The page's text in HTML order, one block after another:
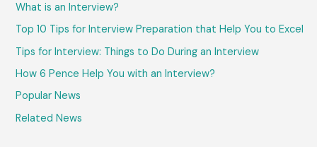
What is an Interview?
Top 10 Tips for Interview Preparation that Help You to Excel
Tips for Interview: Things to Do During an Interview
How 6 Pence Help You with an Interview?
Popular News
Related News